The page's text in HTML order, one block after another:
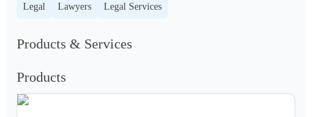
Legal Lawyers Legal Services
Products & Services
Products